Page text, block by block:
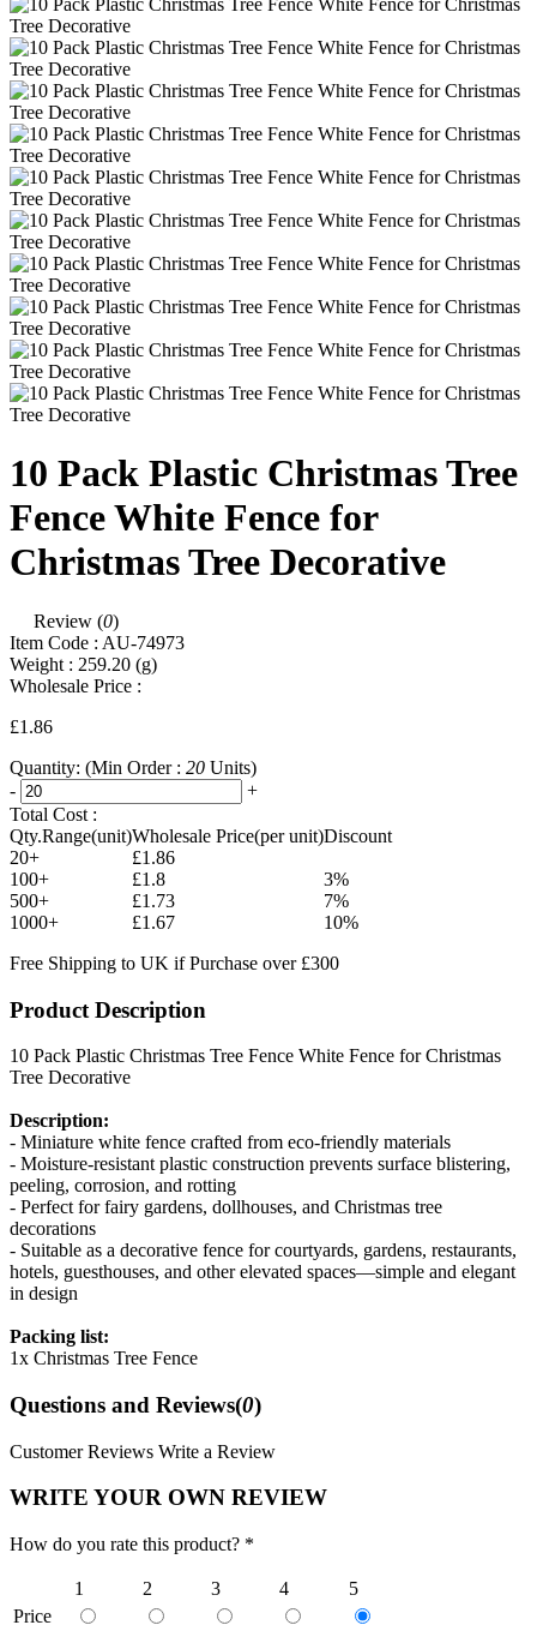
10 Pack Plastic Christmas Tree
Fence White Fence for
Christmas Tree Decorative
Review (0)
Item Code : AU-74973
Weight : 259.20 (g)
Wholesale Price :
£1.86
Quantity: (Min Order : 20 Units)
-
+
Total Cost :
Qty.Range(unit)Wholesale Price(per unit)Discount
20+
£1.86
100+
£1.8
3%
500+
£1.73
7%
1000+
£1.67
10%
Free Shipping to UK if Purchase over £300
Product Description
10 Pack Plastic Christmas Tree Fence White Fence for Christmas
Tree Decorative
Description:
- Miniature white fence crafted from eco-friendly materials
- Moisture-resistant plastic construction prevents surface blistering,
peeling, corrosion, and rotting
- Perfect for fairy gardens, dollhouses, and Christmas tree
decorations
- Suitable as a decorative fence for courtyards, gardens, restaurants,
hotels, guesthouses, and other elevated spaces—simple and elegant
in design
Packing list:
1x Christmas Tree Fence
Questions and Reviews(0)
Customer Reviews Write a Review
WRITE YOUR OWN REVIEW
How do you rate this product? *
1 2 3 4
5
Price